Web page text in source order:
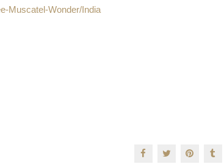
Muscatel-Wonder/India